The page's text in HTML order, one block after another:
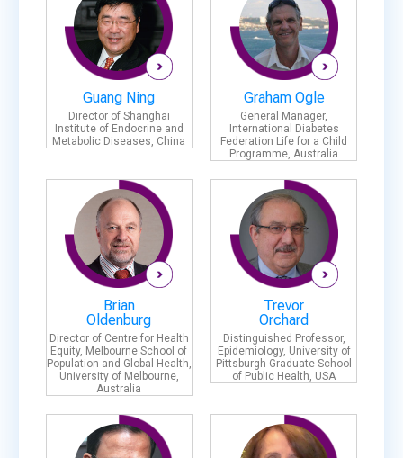
Guang Ning
Director of Shanghai
Institute of Endocrine and
Metabolic Diseases, China
Graham Ogle
General Manager,
International Diabetes
Federation Life for a Child
Programme, Australia
Brian
Oldenburg
Director of Centre for Health
Equity, Melbourne School of
Population and Global Health,
University of Melbourne,
Australia
Trevor
Orchard
Distinguished Professor,
Epidemiology, University of
Pittsburgh Graduate School
of Public Health, USA